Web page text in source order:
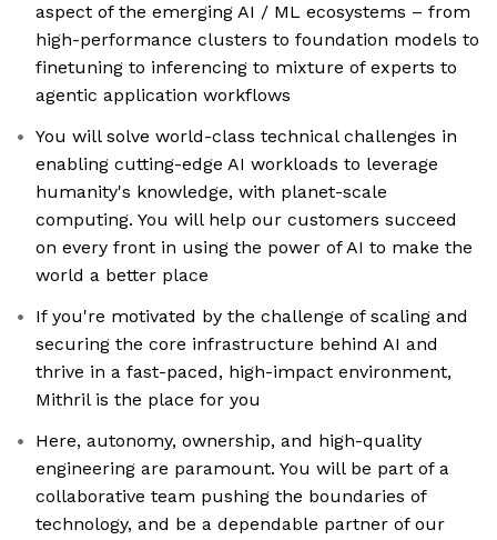
aspect of the emerging AI / ML ecosystems – from
high-performance clusters to foundation models to
finetuning to inferencing to mixture of experts to
agentic application workflows
You will solve world-class technical challenges in
enabling cutting-edge AI workloads to leverage
humanity's knowledge, with planet-scale
computing. You will help our customers succeed
on every front in using the power of AI to make the
world a better place
If you're motivated by the challenge of scaling and
securing the core infrastructure behind AI and
thrive in a fast-paced, high-impact environment,
Mithril is the place for you
Here, autonomy, ownership, and high-quality
engineering are paramount. You will be part of a
collaborative team pushing the boundaries of
technology, and be a dependable partner of our